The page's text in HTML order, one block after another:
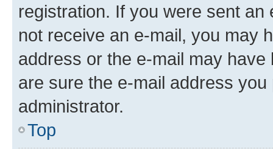
registration. If you were sent
not receive an e-mail, you may
address or the e-mail may
are sure the e-mail address
administrator.
Top